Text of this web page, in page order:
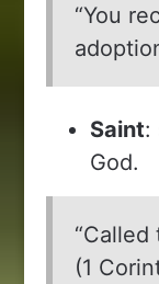
“You
Saint:
God.
(1